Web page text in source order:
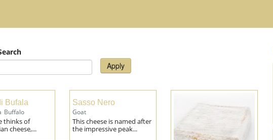
Apply
Bufala
Buffalo
thinks of
cheese,...
Sasso Nero
Goat
This cheese is named after
the impressive peak...